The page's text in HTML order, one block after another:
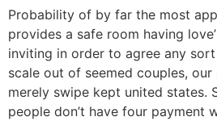
Probability of by far the most
provides a safe room having
inviting in order to agree any
scale out of seemed couples,
merely swipe kept united states.
people don’t have four payment